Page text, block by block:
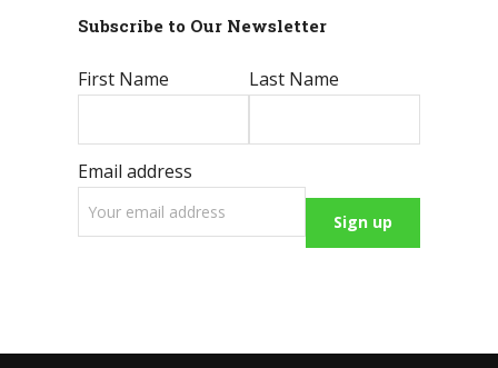
Subscribe to Our Newsletter
First Name Last Name
Email address